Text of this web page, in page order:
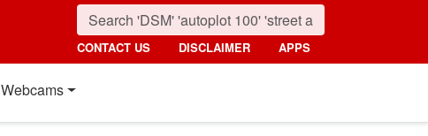
CONTACT US DISCLAIMER APPS
Webcams